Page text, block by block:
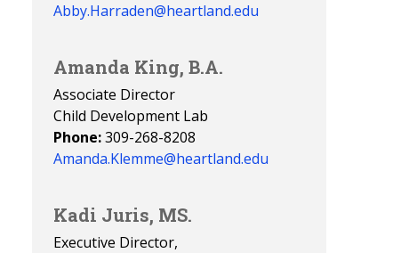
Abby.Harraden@heartland.edu
Amanda King, B.A.
Associate Director
Child Development Lab
Phone:309-268-8208
Amanda.Klemme@heartland.edu
Kadi Juris, MS.
Executive Director,